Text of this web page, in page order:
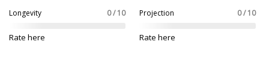
Longevity 0 / 10
Rate here
Projection 0 / 10
Rate here